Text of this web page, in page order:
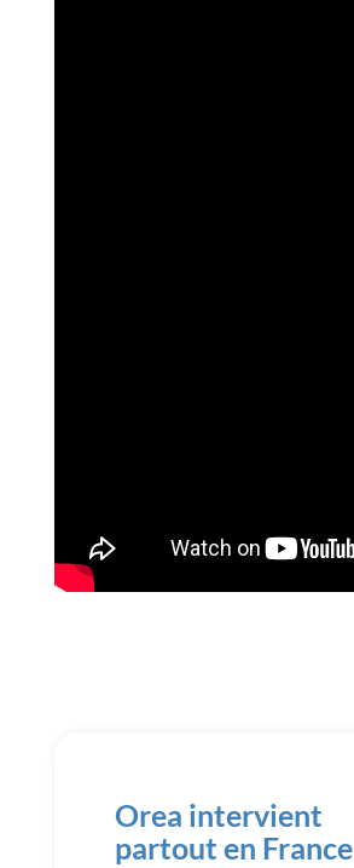
Orea intervient
partout en France